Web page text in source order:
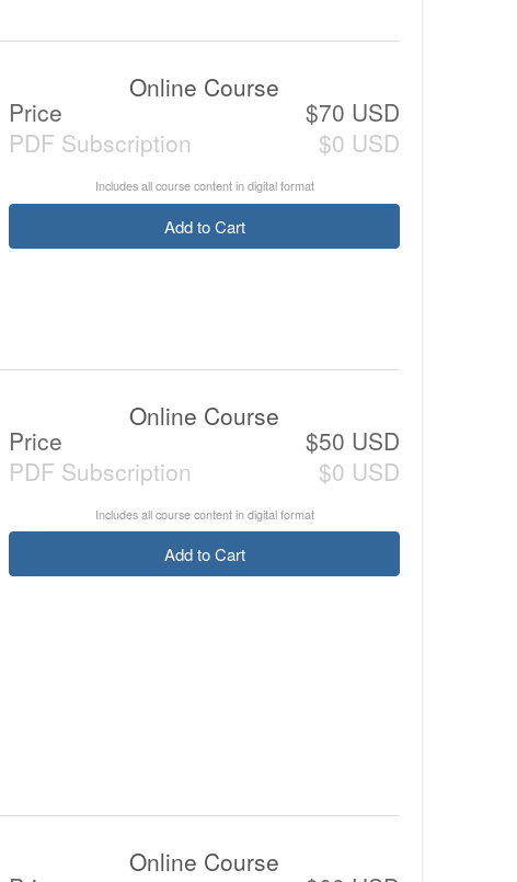
Online Course
Price
$70 USD
PDF Subscription
$0 USD
Includes all course content in digital format
Add to Cart
Online Course
Price
$50 USD
PDF Subscription
$0 USD
Includes all course content in digital format
Add to Cart
Online Course